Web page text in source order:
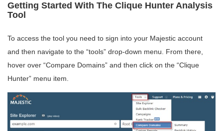
Getting Started With The Clique Hunter Analysis
Tool
To access the tool you need to sign into your Majestic account
and then navigate to the “tools” drop-down menu. From there,
hover over “Compare Domains” and then click on the “Clique
Hunter” menu item.